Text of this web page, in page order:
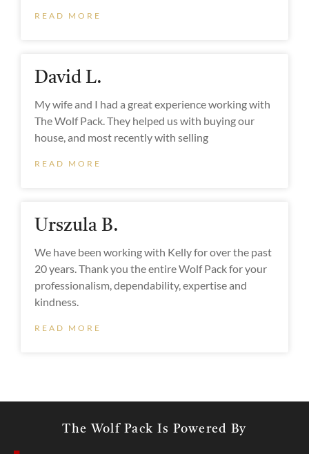
READ MORE
David L.
My wife and I had a great experience working with
The Wolf Pack. They helped us with buying our
house, and most recently with selling
READ MORE
Urszula B.
We have been working with Kelly for over the past
20 years. Thank you the entire Wolf Pack for your
professionalism, dependability, expertise and
kindness.
READ MORE
The Wolf Pack Is Powered By